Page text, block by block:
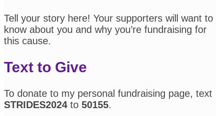
Tell your story here! Your supporters will want to
know about you and why you’re fundraising for
this cause.
Text to Give
To donate to my personal fundraising page, text
STRIDES2024 to 50155.